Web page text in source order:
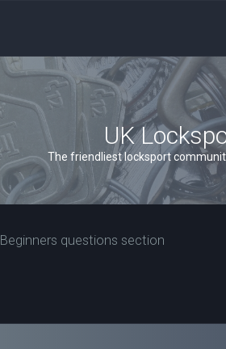
UK
The friendliest locksport
Beginners questions section